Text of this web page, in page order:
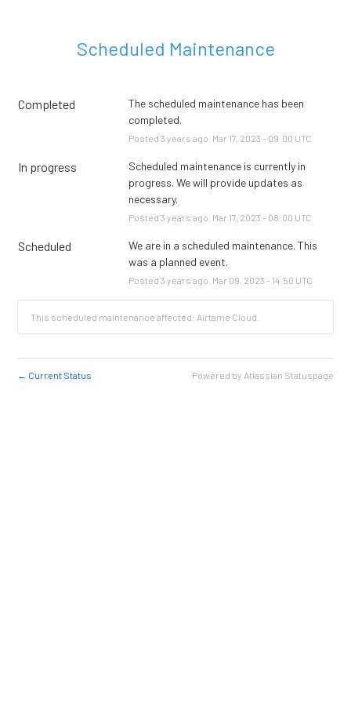
Scheduled Maintenance
Completed
The scheduled maintenance has been
completed.
Posted 3 years ago. Mar 17, 2023 - 09:00 UTC
In progress
Scheduled maintenance is currently in
progress. We will provide updates as
necessary.
Posted 3 years ago. Mar 17, 2023 - 08:00 UTC
Scheduled
We are in a scheduled maintenance. This
was a planned event.
Posted 3 years ago. Mar 09 2023 - 14:50 UTC
This scheduled maintenance affected: Airtame Cloud.
← Current Status Powered by Atlassian Statuspage